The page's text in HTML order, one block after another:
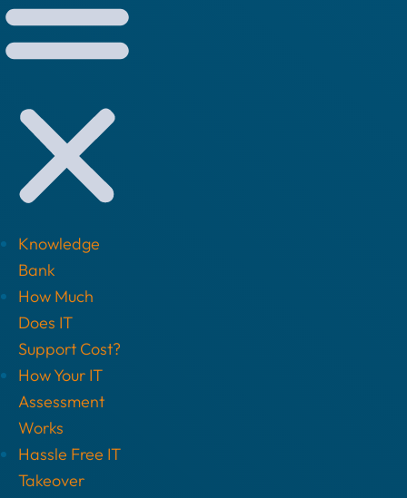
Knowledge
Bank
How Much
Does IT
Support Cost?
How Your IT
Assessment
Works
Hassle Free IT
Takeover